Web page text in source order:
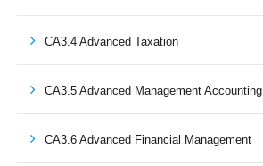
CA3.4 Advanced Taxation
CA3.5 Advanced Management Accounting
CA3.6 Advanced Financial Management